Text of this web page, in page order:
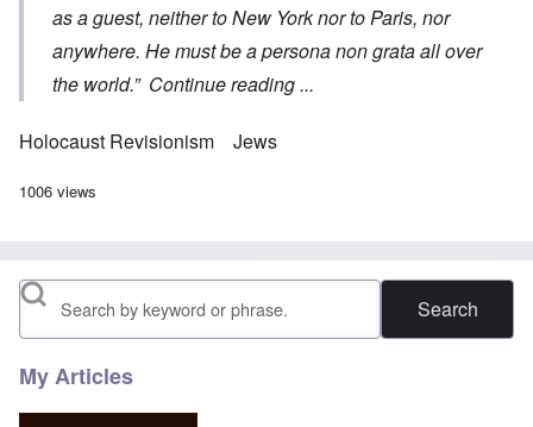
as a guest, neither to New York nor to Paris, nor
anywhere. He must be apersona non grataall over
the world.” Continue reading ...
Holocaust Revisionism Jews
1006 views
Search
My Articles